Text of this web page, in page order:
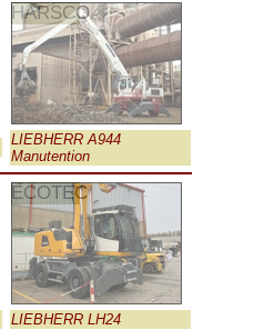
HARSCO
LIEBHERR A944
Manutention
ECOTEC
LIEBHERR LH24